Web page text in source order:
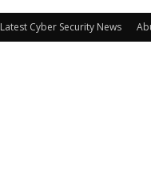
Latest Cyber Security News